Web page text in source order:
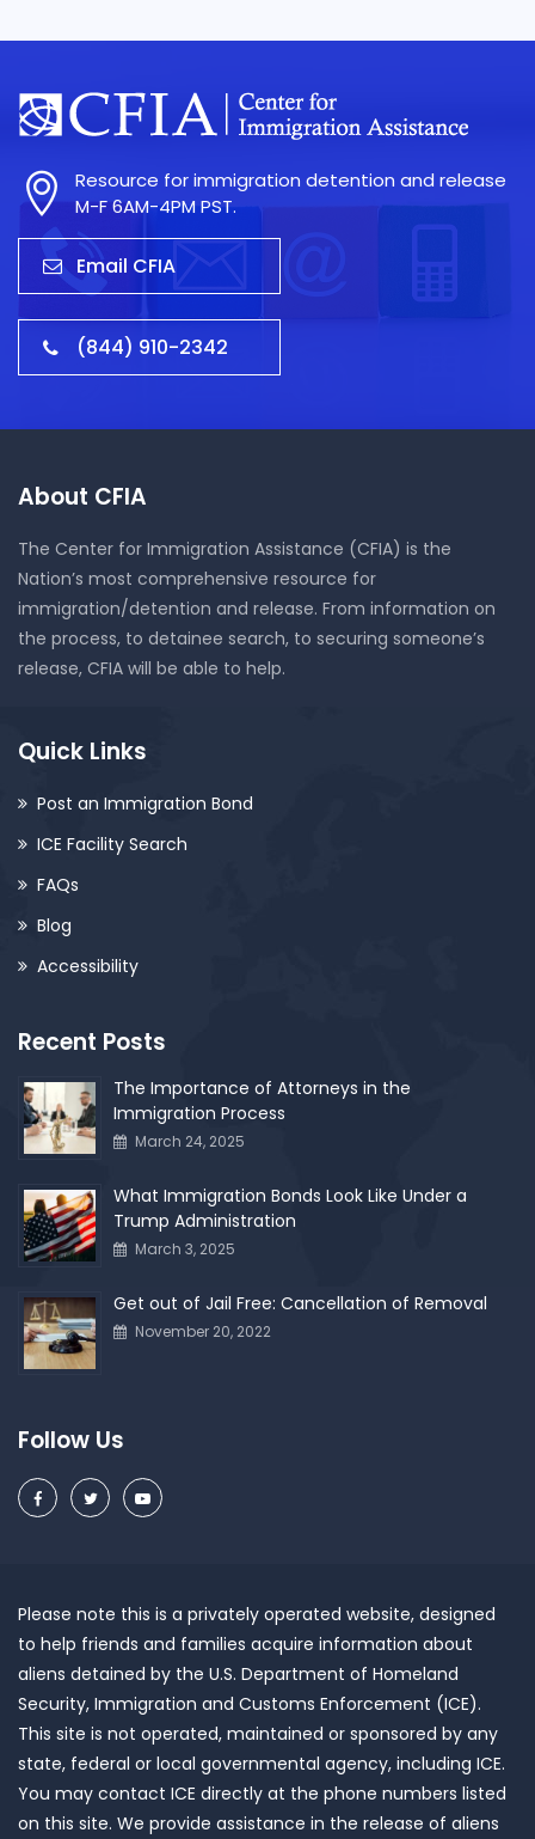
Resource for immigration detention and release
M-F 6AM-4PM PST.
Email CFIA
(844) 910-2342
About CFIA
The Center for Immigration Assistance (CFIA) is the
Nation’s most comprehensive resource for
immigration/detention and release. From information on
the process, to detainee search, to securing someone’s
release, CFIA will be able to help.
Quick Links
Post an Immigration Bond
ICE Facility Search
FAQs
Blog
Accessibility
Recent Posts
The Importance of Attorneys in the
Immigration Process
March 24, 2025
What Immigration Bonds Look Like Under a
Trump Administration
March 3, 2025
Get out of Jail Free: Cancellation of Removal
November 20, 2022
Follow Us
Please note this is a privately operated website, designed
to help friends and families acquire information about
aliens detained by the U.S. Department of Homeland
Security, Immigration and Customs Enforcement (ICE).
This site is not operated, maintained or sponsored by any
state, federal or local governmental agency, including ICE.
You may contact ICE directly at the phone numbers listed
on this site. We provide assistance in the release of aliens